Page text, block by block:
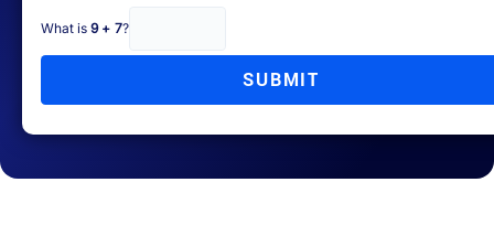
What is 9 + 7?
SUBMIT